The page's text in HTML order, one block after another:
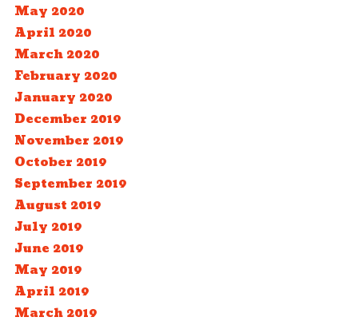
May 2020
April 2020
March 2020
February 2020
January 2020
December 2019
November 2019
October 2019
September 2019
August 2019
July 2019
June 2019
May 2019
April 2019
March 2019